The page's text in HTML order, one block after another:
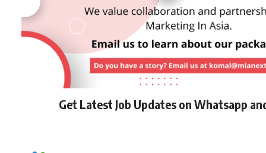
Get Latest Job Updates on Whatsapp